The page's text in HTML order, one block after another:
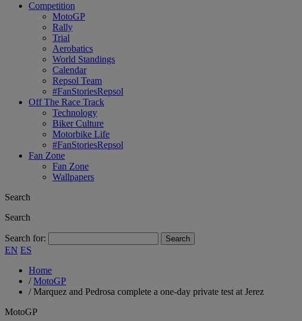
Competition
MotoGP
Rally
Trial
Aerobatics
World Standings
Calendar
Repsol Team
#FanStoriesRepsol
Off The Race Track
Technology
Biker Culture
Motorbike Life
#FanStoriesRepsol
Fan Zone
Fan Zone
Wallpapers
Search
Search
Search for:
EN ES
Home
/MotoGP
/Marquez and Pedrosa complete a one-day private test at Jerez
MotoGP